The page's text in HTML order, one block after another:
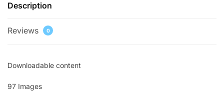
Description
Reviews 0
Downloadable content
97 Images